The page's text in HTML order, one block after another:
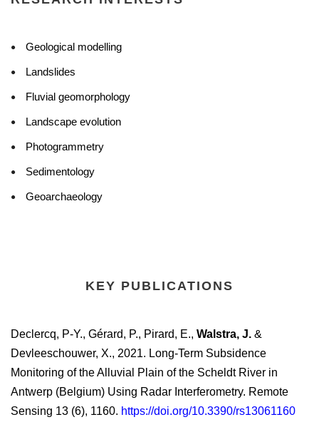
Geological modelling
Landslides
Fluvial geomorphology
Landscape evolution
Photogrammetry
Sedimentology
Geoarchaeology
KEY PUBLICATIONS
Declercq, P-Y., Gérard, P., Pirard, E., Walstra, J. &
Devleeschouwer, X., 2021. Long-Term Subsidence
Monitoring of the Alluvial Plain of the Scheldt River in
Antwerp (Belgium) Using Radar Interferometry. Remote
Sensing 13 (6), 1160. https://doi.org/10.3390/rs13061160